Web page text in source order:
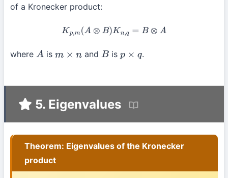
of a Kronecker product:
Kp,m(A ⊗B)Kn q =B ⊗A
where Ais m×n andB isp ×q .
5. Eigenvalues
Theorem: Eigenvalues of the Kronecker
product